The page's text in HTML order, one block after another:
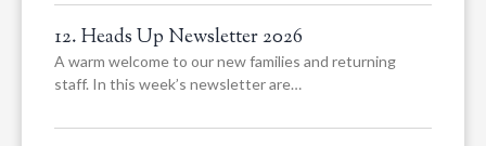
12. Heads Up Newsletter 2026
A warm welcome to our new families and returning
staff. In this week’s newsletter are…